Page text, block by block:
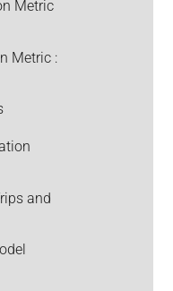
Metric
Metric :
and